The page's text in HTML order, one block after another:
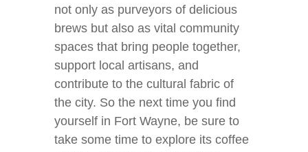
not only as purveyors of delicious
brews but also as vital community
spaces that bring people together,
support local artisans, and
contribute to the cultural fabric of
the city. So the next time you find
yourself in Fort Wayne, be sure to
take some time to explore its coffee